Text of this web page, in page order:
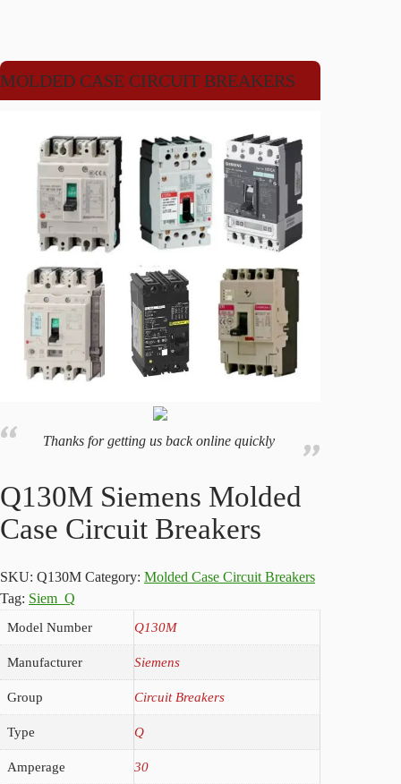
MOLDED CASE CIRCUIT BREAKERS
Thanks for getting us back online quickly
Q130M Siemens Molded
Case Circuit Breakers
SKU: Q130M Category: Molded Case Circuit Breakers
Tag: Siem_Q
Model Number Q130M
Manufacturer Siemens
Group Circuit Breakers
Type Q
Amperage 30